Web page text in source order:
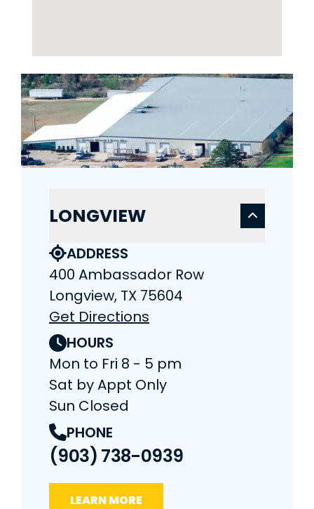
LONGVIEW
ADDRESS
400 Ambassador Row
Longview, TX 75604
Get Directions
HOURS
Mon to Fri 8 - 5 pm
Sat by Appt Only
Sun Closed
PHONE
(903) 738-0939
LEARN MORE